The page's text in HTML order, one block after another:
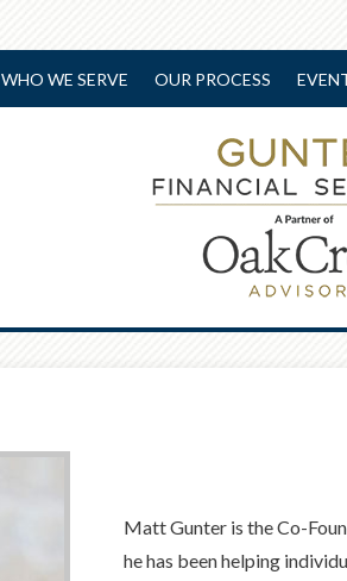
WHO WE SERVE OUR PROCESS
Matt Gunter is the Co-
he has been helping